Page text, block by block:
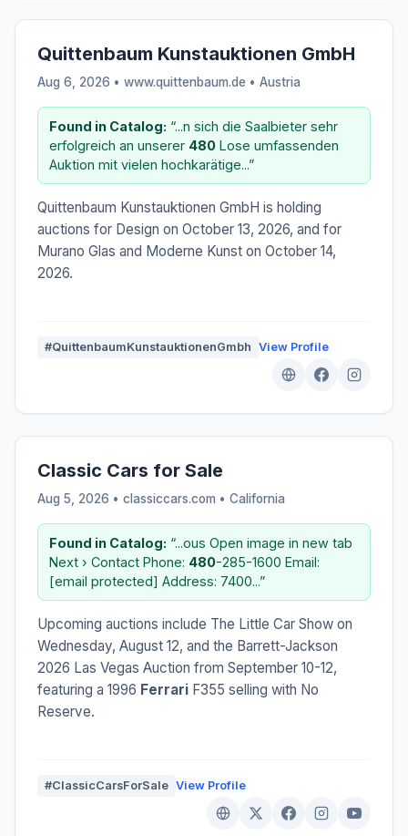
Quittenbaum Kunstauktionen GmbH
Aug 6, 2026 • www.quittenbaum.de • Austria
Found in Catalog: “...n sich die Saalbieter sehr
erfolgreich an unserer 480 Lose umfassenden
Auktion mit vielen hochkarätige...”
Quittenbaum Kunstauktionen GmbH is holding
auctions for Design on October 13, 2026, and for
Murano Glas and Moderne Kunst on October 14,
2026.
#QuittenbaumKunstauktionenGmbh View Profile
Classic Cars for Sale
Aug 5, 2026 • classiccars.com • California
Found in Catalog: “...ous Open image in new tab
Next › Contact Phone: 480-285-1600 Email:
[email protected] Address: 7400...”
Upcoming auctions include The Little Car Show on
Wednesday, August 12, and the Barrett-Jackson
2026 Las Vegas Auction from September 10-12,
featuring a 1996 Ferrari F355 selling with No
Reserve.
#ClassicCarsForSale View Profile